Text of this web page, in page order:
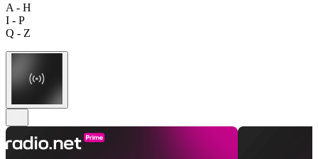
A - H
I - P
Q - Z